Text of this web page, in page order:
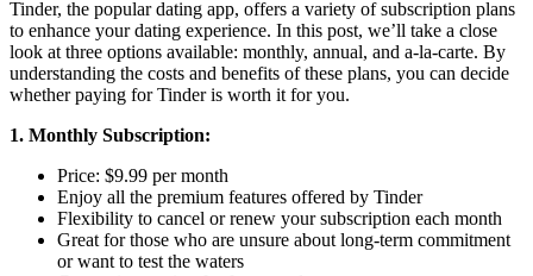
Tinder, the popular dating app, offers a variety of subscription plans
to enhance your dating experience. In this post, we’ll take a close
look at three options available: monthly, annual, and a-la-carte. By
understanding the costs and benefits of these plans, you can decide
whether paying for Tinder is worth it for you.
1. Monthly Subscription:
Price: $9.99 per month
Enjoy all the premium features offered by Tinder
Flexibility to cancel or renew your subscription each month
Great for those who are unsure about long-term commitment
or want to test the waters